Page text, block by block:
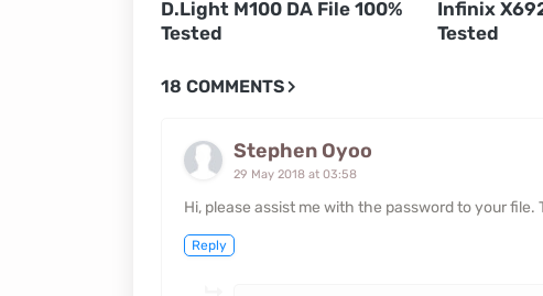
D.Light M100 DA File 100%
Tested
Infinix
Tested
18 COMMENTS
Stephen Oyoo
29 May 2018 at 03:58
Hi, please assist me with the password to your
Reply